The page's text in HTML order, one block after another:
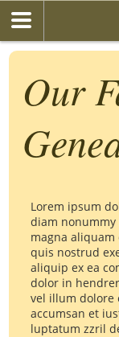
Our
Lorem ipsum
diam
magna
quis nostrud
aliquip ex ea
dolor in
vel illum dolore
accumsan et
luptatum zzril